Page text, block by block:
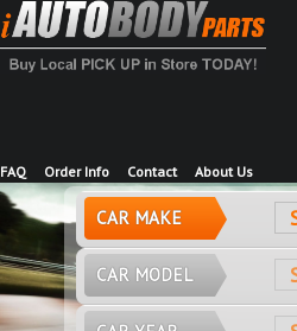
FAQ Order Info Contact About Us
CAR MAKE
CAR MODEL